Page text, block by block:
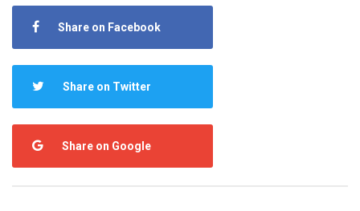
Share on Facebook
Share on Twitter
Share on Google